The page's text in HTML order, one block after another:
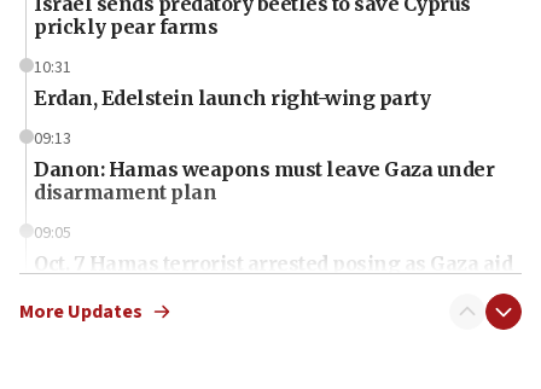
prickly pear farms
10:31
Erdan, Edelstein launch right-wing party
09:13
Danon: Hamas weapons must leave Gaza under
disarmament plan
09:05
Oct. 7 Hamas terrorist arrested posing as Gaza aid
More Updates